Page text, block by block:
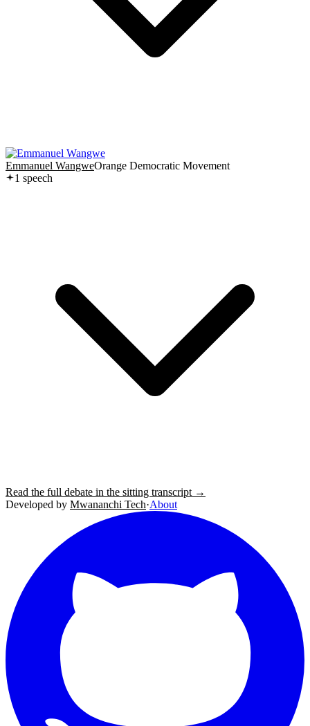
Emmanuel WangweOrange Democratic Movement
1 speech
Read the full debate in the sitting transcript →
Developed by Mwananchi Tech·About